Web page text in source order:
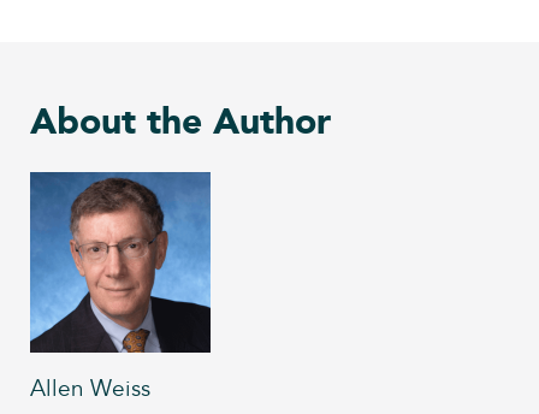
About the Author
Allen Weiss